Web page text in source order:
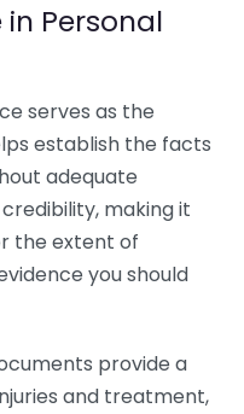
in Personal
serves as the
establish the facts
adequate
making it
the extent of
you should
provide a
and treatment,